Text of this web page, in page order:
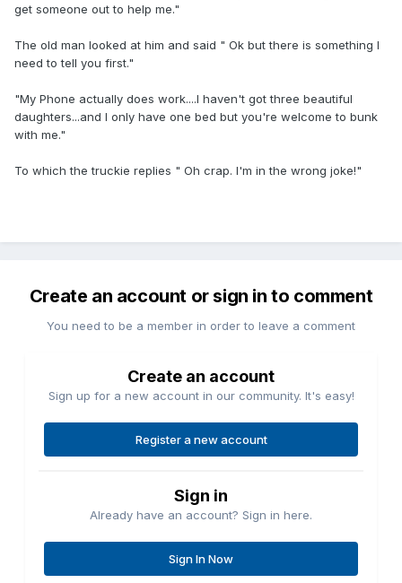
get someone out to help me."
The old man looked at him and said " Ok but there is something I
need to tell you first."
"My Phone actually does work....I haven't got three beautiful
daughters...and I only have one bed but you're welcome to bunk
with me."
To which the truckie replies " Oh crap. I'm in the wrong joke!"
Create an account or sign in to comment
You need to be a member in order to leave a comment
Create an account
Sign up for a new account in our community. It's easy!
Register a new account
Sign in
Already have an account? Sign in here.
Sign In Now